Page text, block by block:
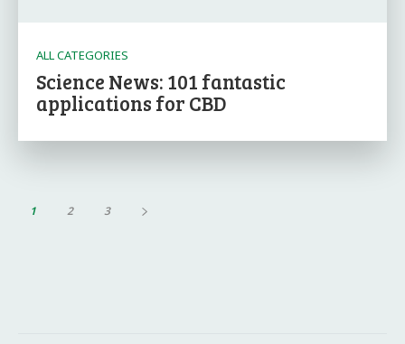
ALL CATEGORIES
Science News: 101 fantastic
applications for CBD
1 2 3